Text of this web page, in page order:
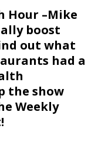
Hour –Mike
boost
out what
had a
the show
Weekly